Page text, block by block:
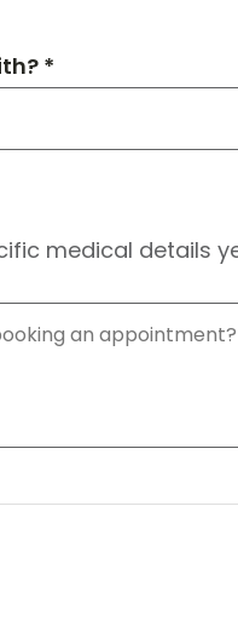
*
medical details